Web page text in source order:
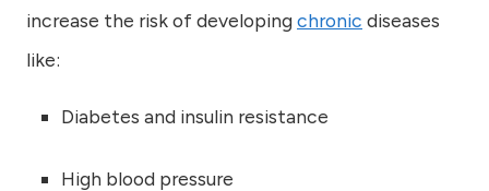
increase the risk of developing chronic diseases
like:
Diabetes and insulin resistance
High blood pressure